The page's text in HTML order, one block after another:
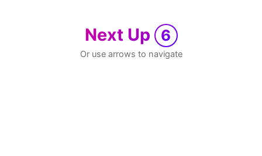
Next Up 6
Or use arrows to navigate